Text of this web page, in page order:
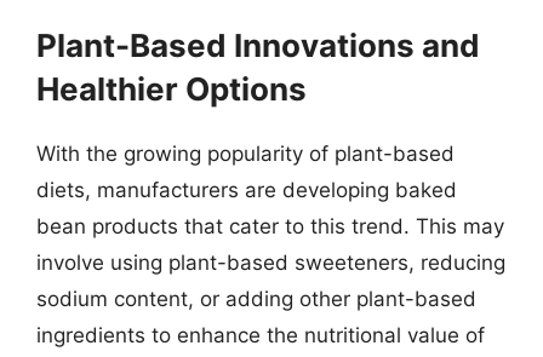
Plant-Based Innovations and
Healthier Options
With the growing popularity of plant-based
diets, manufacturers are developing baked
bean products that cater to this trend. This may
involve using plant-based sweeteners, reducing
sodium content, or adding other plant-based
ingredients to enhance the nutritional value of